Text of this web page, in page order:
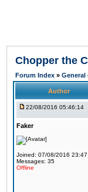
Chopper the
Forum Index »
Author
22/08/2016 05:46:14
Faker
Joined: 07/08/2016
Messages: 35
Offline